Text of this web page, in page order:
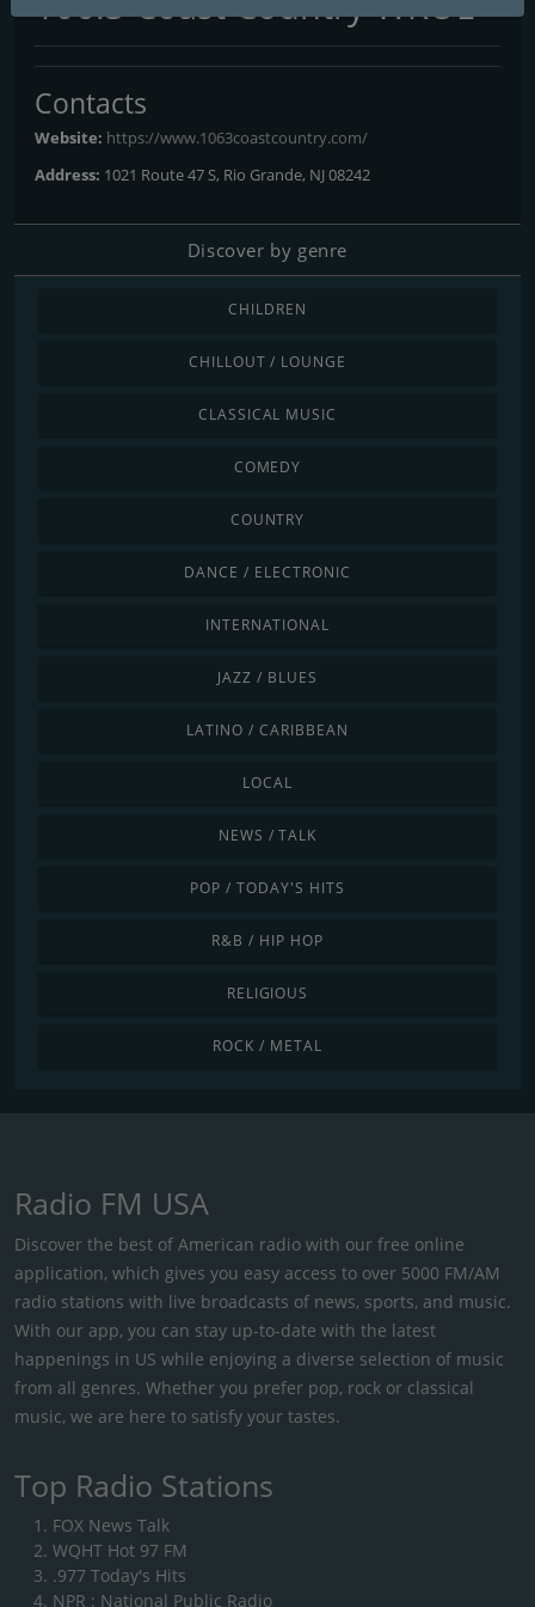
Contacts
Website: https://www.1063coastcountry.com/
Address: 1021 Route 47 S, Rio Grande, NJ 08242
Discover by genre
CHILDREN
CHILLOUT / LOUNGE
CLASSICAL MUSIC
COMEDY
COUNTRY
DANCE / ELECTRONIC
INTERNATIONAL
JAZZ / BLUES
LATINO / CARIBBEAN
LOCAL
NEWS / TALK
POP / TODAY'S HITS
R&B / HIP HOP
RELIGIOUS
ROCK / METAL
Radio FM USA
Discover the best of American radio with our free online
application, which gives you easy access to over 5000 FM/AM
radio stations with live broadcasts of news, sports, and music.
With our app, you can stay up-to-date with the latest
happenings in US while enjoying a diverse selection of music
from all genres. Whether you prefer pop, rock or classical
music, we are here to satisfy your tastes.
Top Radio Stations
FOX News Talk
WQHT Hot 97 FM
.977 Today's Hits
NPR : National Public Radio